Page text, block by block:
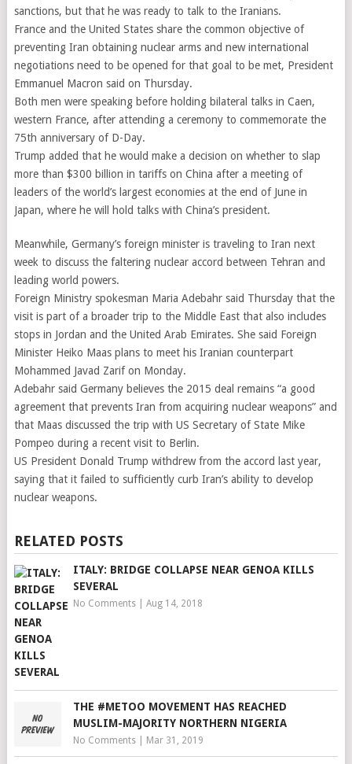
sanctions, but that he was ready to talk to the Iranians.
France and the United States share the common objective of
preventing Iran obtaining nuclear arms and new international
negotiations need to be opened for that goal to be met, President
Emmanuel Macron said on Thursday.
Both men were speaking before holding bilateral talks in Caen,
western France, after attending a ceremony to commemorate the
75th anniversary of D-Day.
Trump added that he would make a decision on whether to slap
more than $300 billion in tariffs on China after a meeting of
leaders of the world’s largest economies at the end of June in
Japan, where he will hold talks with China’s president.
Meanwhile, Germany’s foreign minister is traveling to Iran next
week to discuss the faltering nuclear accord between Tehran and
leading world powers.
Foreign Ministry spokesman Maria Adebahr said Thursday that the
visit is part of a broader trip to the Middle East that also includes
stops in Jordan and the United Arab Emirates. She said Foreign
Minister Heiko Maas plans to meet his Iranian counterpart
Mohammed Javad Zarif on Monday.
Adebahr said Germany believes the 2015 deal remains “a good
agreement that prevents Iran from acquiring nuclear weapons” and
that Maas discussed the trip with US Secretary of State Mike
Pompeo during a recent visit to Berlin.
US President Donald Trump withdrew from the accord last year,
saying that it failed to sufficiently curb Iran’s ability to develop
nuclear weapons.
RELATED POSTS
ITALY: BRIDGE COLLAPSE NEAR GENOA KILLS
SEVERAL
No Comments| Aug 14, 2018
THE #METOO MOVEMENT HAS REACHED
MUSLIM-MAJORITY NORTHERN NIGERIA
No Comments| Mar 31, 2019